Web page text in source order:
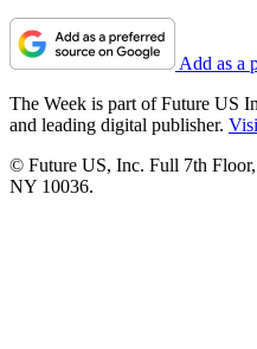
Add as a
The Week is part of Future US
and leading digital publisher.
© Future US, Inc. Full 7th
NY 10036.